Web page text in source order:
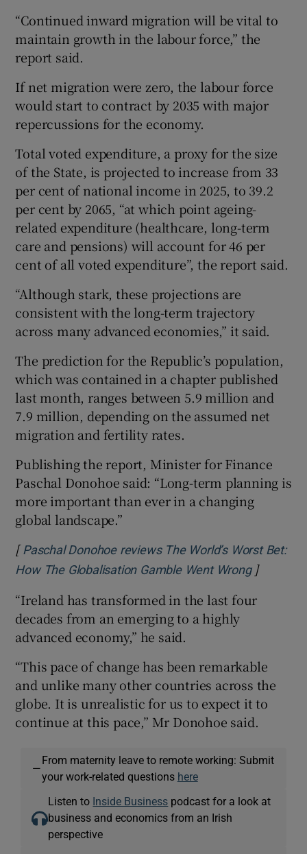
“Continued inward migration will be vital to
maintain growth in the labour force,” the
report said.
If net migration were zero, the labour force
would start to contract by 2035 with major
repercussions for the economy.
Total voted expenditure, a proxy for the size
of the State, is projected to increase from 33
per cent of national income in 2025, to 39.2
per cent by 2065, “at which point ageing-
related expenditure (healthcare, long-term
care and pensions) will account for 46 per
cent of all voted expenditure”, the report said.
“Although stark, these projections are
consistent with the long-term trajectory
across many advanced economies,” it said.
The prediction for the Republic’s population,
which was contained in a chapter published
last month, ranges between 5.9 million and
7.9 million, depending on the assumed net
migration and fertility rates.
Publishing the report, Minister for Finance
Paschal Donohoe said: “Long-term planning is
more important than ever in a changing
global landscape.”
[ Paschal Donohoe reviews The World’s Worst Bet:
How The Globalisation Gamble Went WrongOpens in
]
“Ireland has transformed in the last four
decades from an emerging to a highly
advanced economy,” he said.
“This pace of change has been remarkable
and unlike many other countries across the
globe. It is unrealistic for us to expect it to
continue at this pace,” Mr Donohoe said.
—
From maternity leave to remote working: Submit
your work-related questions here
Listen to Inside Business podcast for a look at
business and economics from an Irish
perspective